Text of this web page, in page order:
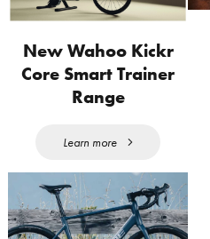
New Wahoo Kickr
Core Smart Trainer
Range
Learn more